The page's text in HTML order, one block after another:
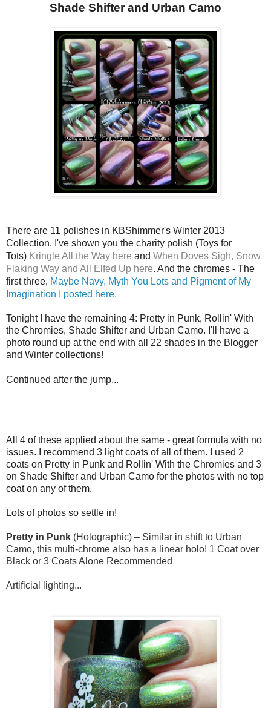
Shade Shifter and Urban Camo
There are 11 polishes in KBShimmer's Winter 2013
Collection. I've shown you the charity polish (Toys for
Tots) Kringle All the Way here and When Doves Sigh, Snow
Flaking Way and All Elfed Up here. And the chromes - The
first three, Maybe Navy, Myth You Lots and Pigment of My
Imagination I posted here.
Tonight I have the remaining 4: Pretty in Punk, Rollin' With
the Chromies, Shade Shifter and Urban Camo. I'll have a
photo round up at the end with all 22 shades in the Blogger
and Winter collections!
Continued after the jump...
All 4 of these applied about the same - great formula with no
issues. I recommend 3 light coats of all of them. I used 2
coats on Pretty in Punk and Rollin' With the Chromies and 3
on Shade Shifter and Urban Camo for the photos with no top
coat on any of them.
Lots of photos so settle in!
Pretty in Punk (Holographic) – Similar in shift to Urban
Camo, this multi-chrome also has a linear holo! 1 Coat over
Black or 3 Coats Alone Recommended
Artificial lighting...